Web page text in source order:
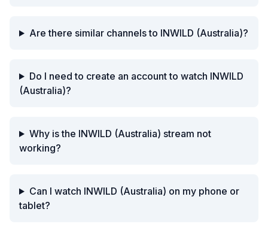
Are there similar channels to INWILD (Australia)?
Do I need to create an account to watch INWILD
(Australia)?
Why is the INWILD (Australia) stream not
working?
Can I watch INWILD (Australia) on my phone or
tablet?